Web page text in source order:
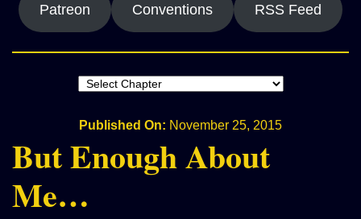
Patreon Conventions RSS Feed
Published On: November 25, 2015
But Enough About
Me…